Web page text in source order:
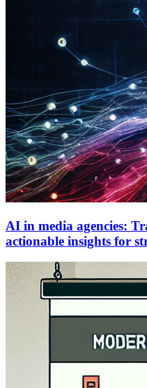
AI in media agencies:
actionable insights for